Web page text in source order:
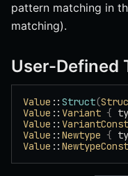
pattern matching in
matching).
User-Defined
Value :: Struct(
Value :: Variant {
Value ::
Value :: Newtype {
Value ::